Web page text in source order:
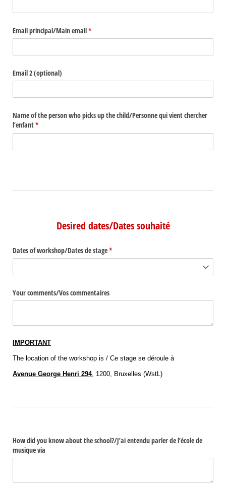
Email principal/​Main email*
(required)
Email 2 (optional)
Name of the person who picks up the child/​Personne qui vient chercher
l’enfant*
(required)
Desired dates/Dates souhaité
Dates of workshop/​Dates de stage*
(required)
Your comments/​Vos commentaires
IMPORTANT
The location of the workshop is / Ce stage se déroule à
Avenue George Henri 294, 1200, Bruxelles (WstL)
How did you know about the school?/​J’ai entendu parler de l’école de
musique via